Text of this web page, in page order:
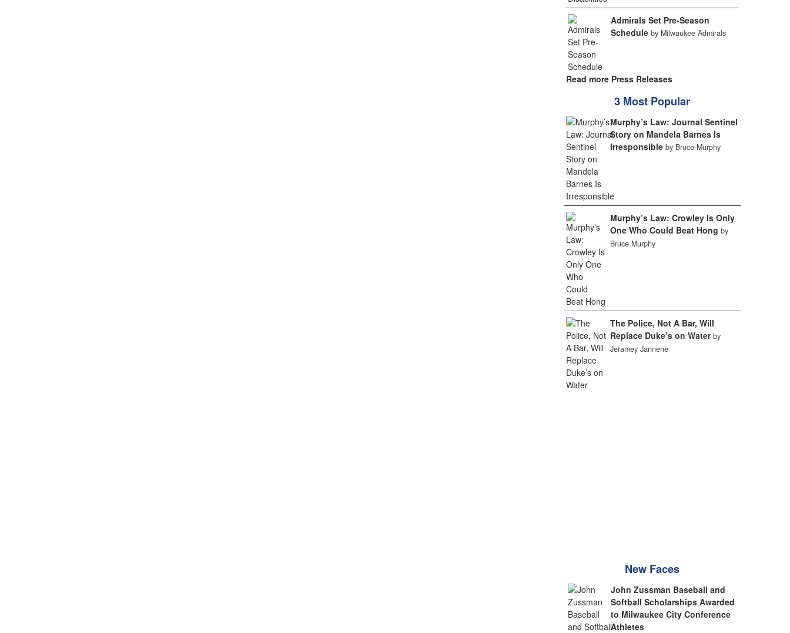
Admirals Set Pre-Season
Schedule by Milwaukee Admirals
Read more Press Releases
3 Most Popular
Murphy’s Law: Journal Sentinel
Story on Mandela Barnes Is
Irresponsible by Bruce Murphy
Murphy’s Law: Crowley Is Only
One Who Could Beat Hong by
Bruce Murphy
The Police, Not A Bar, Will
Replace Duke’s on Water by
Jeramey Jannene
New Faces
John Zussman Baseball and
Softball Scholarships Awarded
to Milwaukee City Conference
Athletes